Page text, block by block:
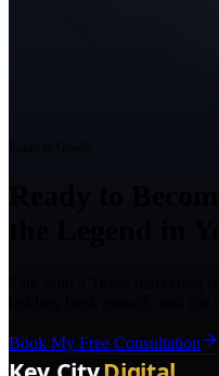
Book My Free Consultation